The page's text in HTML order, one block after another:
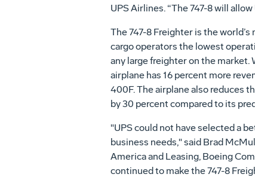
UPS Airlines. “The 747-8 will
The 747-8 Freighter is the
cargo operators the lowest
any large freighter on the market.
airplane has 16 percent more
400F. The airplane also reduces
by 30 percent compared to its
"UPS could not have selected a
business needs," said Brad
America and Leasing, Boeing
continued to make the 747-8